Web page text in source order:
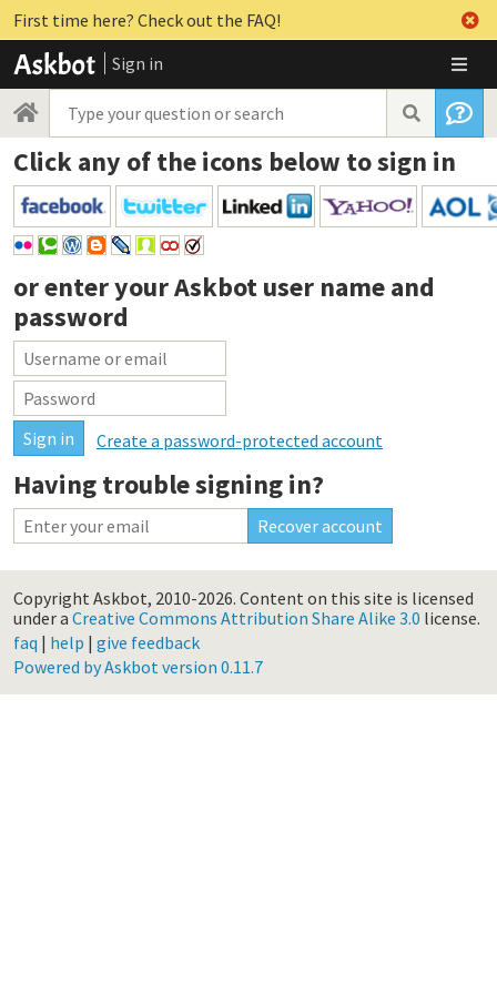
First time here? Check out the FAQ!
Sign in
Click any of the icons below to sign in
or enter yourAskbot user name and
password
Create a password-protected account
Having trouble signing in?
Copyright Askbot, 2010-2026. Content on this site is licensed
under a Creative Commons Attribution Share Alike 3.0 license.
faq | help | give feedback
Powered by Askbot version 0.11.7